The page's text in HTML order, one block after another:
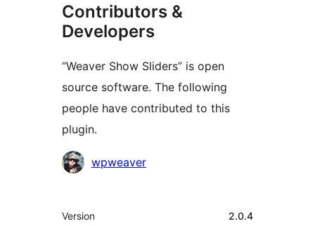
Contributors &
Developers
“Weaver Show Sliders” is open
source software. The following
people have contributed to this
plugin.
Contributors
wpweaver
Meta
Version 2.0.4